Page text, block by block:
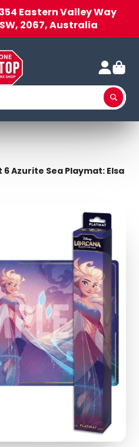
Eastern Valley Way
2067, Australia
Azurite Sea Playmat: Elsa